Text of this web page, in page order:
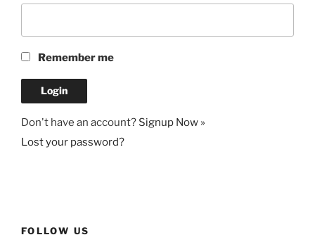
Remember me
Don't have an account? Signup Now »
Lost your password?
FOLLOW US